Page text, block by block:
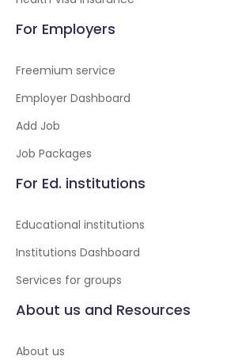
For Employers
Freemium service
Employer Dashboard
Add Job
Job Packages
For Ed. institutions
Educational institutions
Institutions Dashboard
Services for groups
About us and Resources
About us